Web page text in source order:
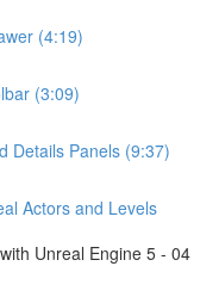
(4:19)
(3:09)
Details Panels (9:37)
Actors and Levels
Unreal Engine 5 - 04